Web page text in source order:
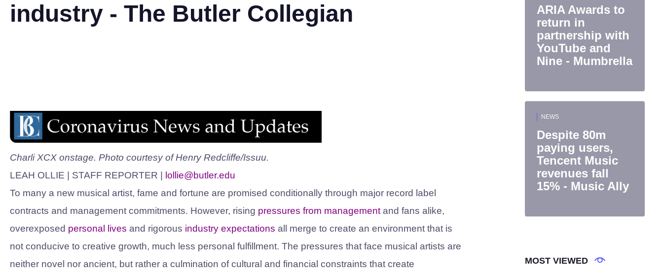
industry - The Butler Collegian
Charli XCX onstage. Photo courtesy of Henry Redcliffe/Issuu.
LEAH OLLIE | STAFF REPORTER |
lollie@butler.edu
To many a new musical artist, fame and fortune are promised conditionally through major record label
contracts and management commitments. However, rising pressures from management and fans alike,
overexposed personal lives and rigorous industry expectations all merge to create an environment that is
not conducive to creative growth, much less personal fulfillment. The pressures that face musical artists are
neither novel nor ancient, but rather a culmination of cultural and financial constraints that create
ARIA Awards to
return in
partnership with
YouTube and
Nine - Mumbrella
NEWS
Despite 80m
paying users,
Tencent Music
revenues fall
15% - Music Ally
MOST VIEWED